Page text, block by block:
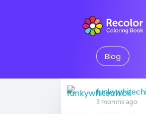
Blog
3 months ago